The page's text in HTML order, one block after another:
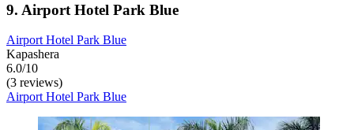
9. Airport Hotel Park Blue
Airport Hotel Park Blue
Kapashera
6.0/10
(3 reviews)
Airport Hotel Park Blue